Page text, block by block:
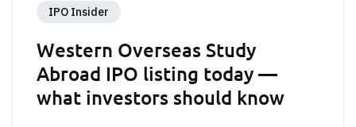
IPO Insider
Western Overseas Study
Abroad IPO listing today —
what investors should know